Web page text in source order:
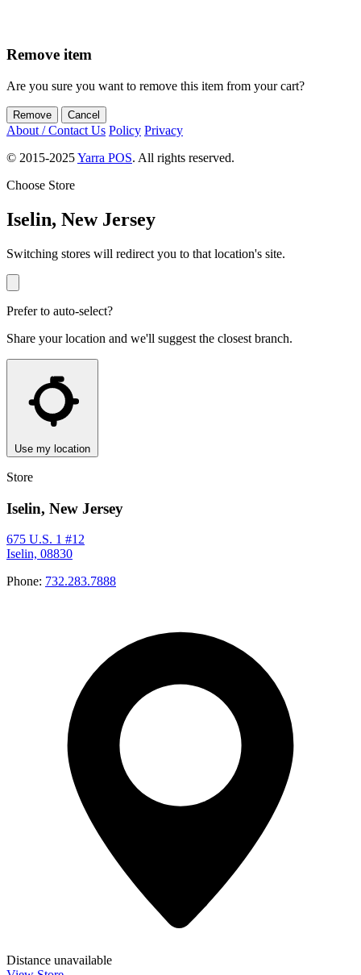
Remove item
Are you sure you want to remove this item from your cart?
Remove Cancel
About / Contact Us Policy Privacy
© 2015-2025Yarra POS. All rights reserved.
Choose Store
Iselin, New Jersey
Switching stores will redirect you to that location's site.
Prefer to auto-select?
Share your location and we'll suggest the closest branch.
Use my location
Store
Iselin, New Jersey
675 U.S. 1 #12
Iselin, 08830
Phone: 732.283.7888
Distance unavailable